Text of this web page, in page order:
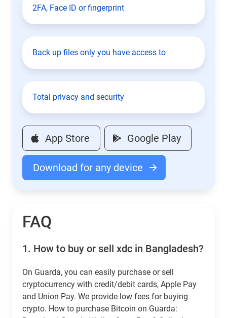
2FA, Face ID or fingerprint
Back up files only you have access to
Total privacy and security
App Store Google Play
Download for any device
FAQ
1. How to buy or sell xdc in Bangladesh?
On Guarda, you can easily purchase or sell
cryptocurrency with credit/debit cards, Apple Pay
and Union Pay. We provide low fees for buying
crypto. How to purchase Bitcoin on Guarda: